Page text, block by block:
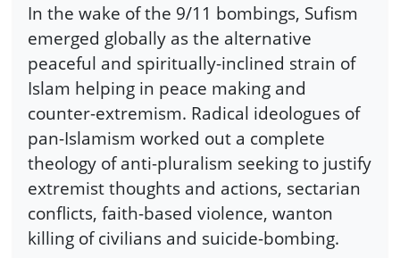
In the wake of the 9/11 bombings, Sufism
emerged globally as the alternative
peaceful and spiritually-inclined strain of
Islam helping in peace making and
counter-extremism. Radical ideologues of
pan-Islamism worked out a complete
theology of anti-pluralism seeking to justify
extremist thoughts and actions, sectarian
conflicts, faith-based violence, wanton
killing of civilians and suicide-bombing.